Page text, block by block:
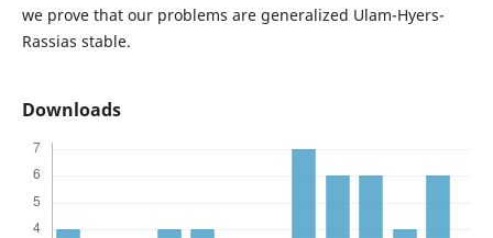
we prove that our problems are generalized Ulam-Hyers-
Rassias stable.
Downloads